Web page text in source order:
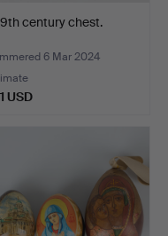
century chest.
6 Mar 2024
USD